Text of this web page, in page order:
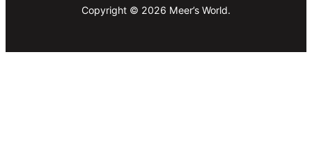
Copyright © 2026 Meer’s World.